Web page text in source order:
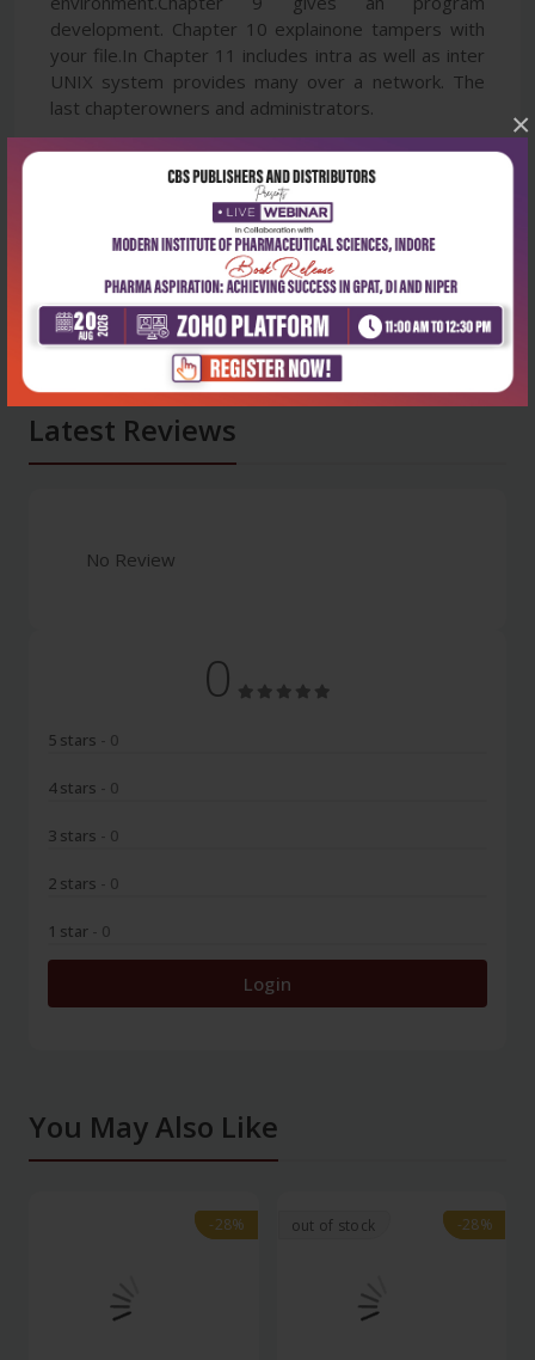
×
development. Chapter 10 explainone tampers with
your file.In Chapter 11 includes intra as well as inter
UNIX system provides many over a network. The
last chapterowners and administrators.
Latest Reviews
No Review
0
5 stars - 0
4 stars - 0
3 stars - 0
2 stars - 0
1 star - 0
Login
You May Also Like
-28%
-28% out of stock -28%
-28%